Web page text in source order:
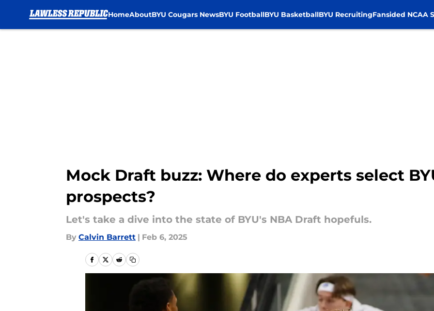
HomeAboutBYU Cougars NewsBYU FootballBYU BasketballBYU RecruitingFansided NCAA
Mock Draft buzz: Where do experts select
prospects?
Let's take a dive into the state of BYU's NBA Draft hopefuls.
By Calvin Barrett | Feb 6, 2025